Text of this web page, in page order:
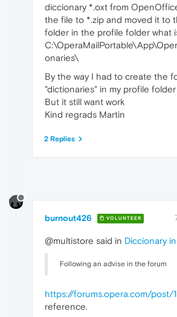
diccionary *.oxt from
the file to *.zip and moved it to
folder in the profile folder what
onaries\
By the way I had to create the
"dictionaries" in my profile
But it still want work
Kind regrads Martin
2 Replies
burnout426 VOLUNTEER
@multistore said in Diccionary
Following an advise in the forum
https://forums.opera.com/post/
reference.